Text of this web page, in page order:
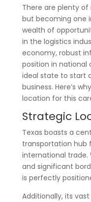
There are plenty
but becoming one
wealth of
in the logistics
economy, robust
position in national
ideal state to start
business. Here’s
location for this
Strategic
Texas boasts a
transportation hub
international trade.
and significant
is perfectly
Additionally, its